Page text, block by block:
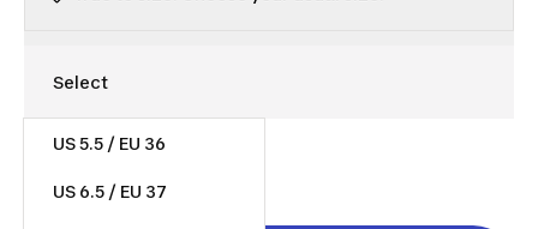
US 5.5 / EU 36
US 6.5 / EU 37